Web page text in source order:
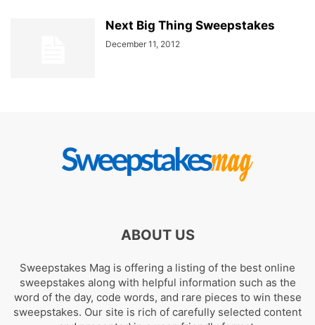
Next Big Thing Sweepstakes
December 11, 2012
ABOUT US
Sweepstakes Mag is offering a listing of the best online
sweepstakes along with helpful information such as the
word of the day, code words, and rare pieces to win these
sweepstakes. Our site is rich of carefully selected content